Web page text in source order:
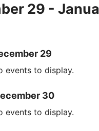
29 -
29
events to display.
30
events to display.